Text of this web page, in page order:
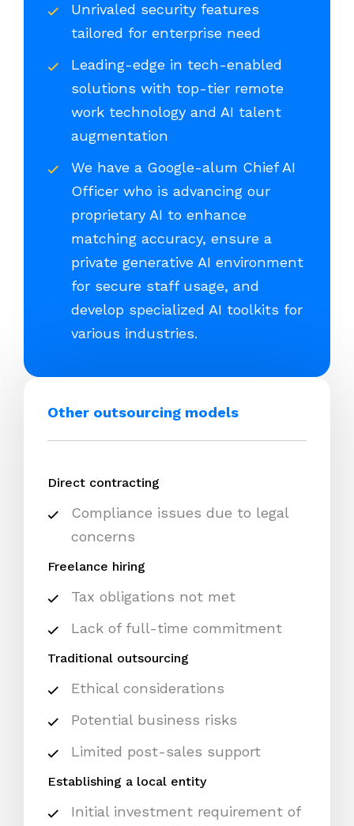
Unrivaled security features
tailored for enterprise need
Leading-edge in tech-enabled
solutions with top-tier remote
work technology and AI talent
augmentation
We have a Google-alum Chief AI
Officer who is advancing our
proprietary AI to enhance
matching accuracy, ensure a
private generative AI environment
for secure staff usage, and
develop specialized AI toolkits for
various industries.
Other outsourcing models
Direct contracting
Compliance issues due to legal
concerns
Freelance hiring
Tax obligations not met
Lack of full-time commitment
Traditional outsourcing
Ethical considerations
Potential business risks
Limited post-sales support
Establishing a local entity
Initial investment requirement of